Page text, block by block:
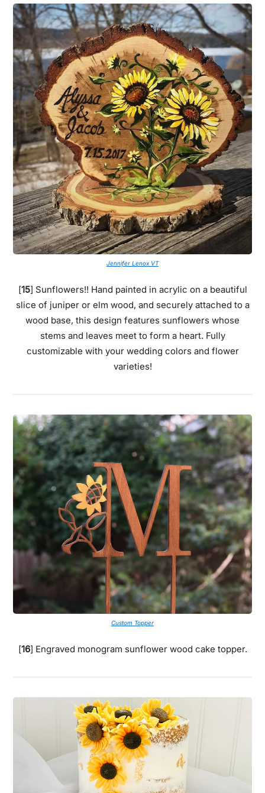
Jennifer Lenox VT
[15] Sunflowers!! Hand painted in acrylic on a beautiful
slice of juniper or elm wood, and securely attached to a
wood base, this design features sunflowers whose
stems and leaves meet to form a heart. Fully
customizable with your wedding colors and flower
varieties!
Custom Topper
[16] Engraved monogram sunflower wood cake topper.